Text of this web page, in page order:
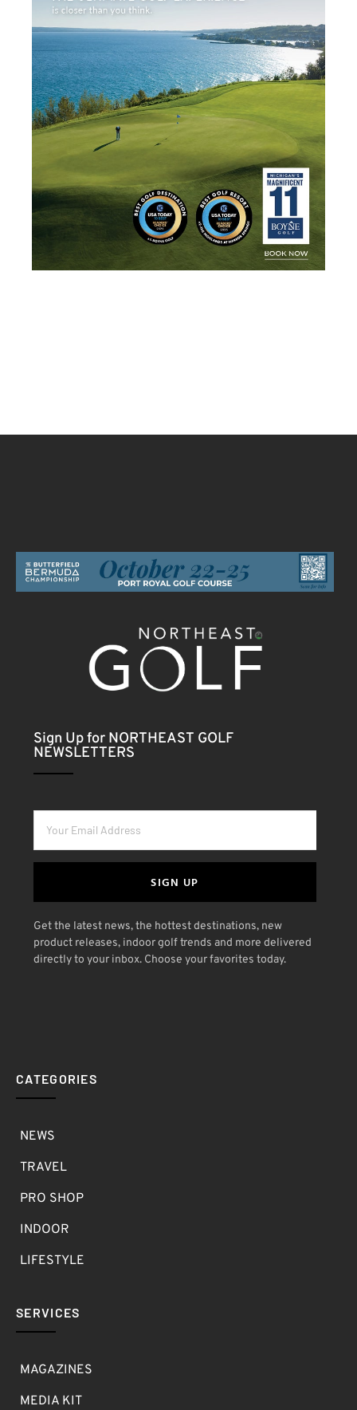
Sign Up for NORTHEAST GOLF
NEWSLETTERS
SIGN UP
Get the latest news, the hottest destinations, new
product releases, indoor golf trends and more delivered
directly to your inbox. Choose your favorites today.
CATEGORIES
NEWS
TRAVEL
PRO SHOP
INDOOR
LIFESTYLE
SERVICES
MAGAZINES
MEDIA KIT